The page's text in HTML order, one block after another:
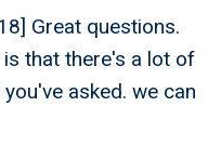
Great questions.
that there's a lot of
asked. we can